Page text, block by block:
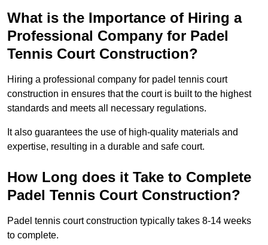
What is the Importance of Hiring a
Professional Company for Padel
Tennis Court Construction?
Hiring a professional company for padel tennis court
construction in ensures that the court is built to the highest
standards and meets all necessary regulations.
It also guarantees the use of high-quality materials and
expertise, resulting in a durable and safe court.
How Long does it Take to Complete
Padel Tennis Court Construction?
Padel tennis court construction typically takes 8-14 weeks
to complete.